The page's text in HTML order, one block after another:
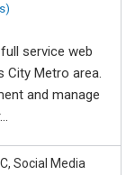
service web
City Metro area.
and manage
Social Media